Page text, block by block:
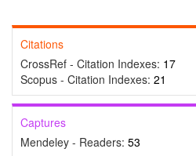
Citations
CrossRef - Citation Indexes: 17
Scopus - Citation Indexes: 21
Captures
Mendeley - Readers: 53